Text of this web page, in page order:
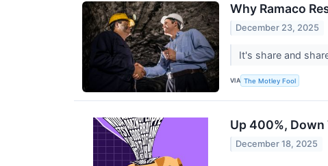
Why Ramaco
December 23, 2025
It's share and
VIA The Motley Fool
Up 400%,
December 18, 2025